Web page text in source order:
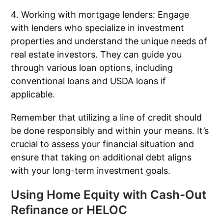
4. Working with mortgage lenders: Engage
with lenders who specialize in investment
properties and understand the unique needs of
real estate investors. They can guide you
through various loan options, including
conventional loans and USDA loans if
applicable.
Remember that utilizing a line of credit should
be done responsibly and within your means. It’s
crucial to assess your financial situation and
ensure that taking on additional debt aligns
with your long-term investment goals.
Using Home Equity with Cash-Out
Refinance or HELOC